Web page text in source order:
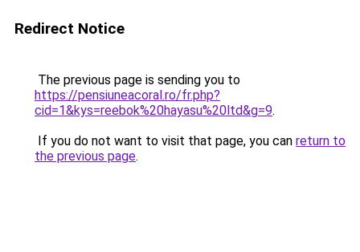
Redirect Notice
The previous page is sending you to
https://pensiuneacoral.ro/fr.php?
cid=1&kys=reebok%20hayasu%20ltd&g=9.
If you do not want to visit that page, you can return to
the previous page.